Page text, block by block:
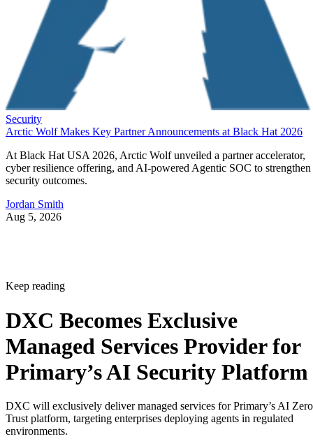
Security
Arctic Wolf Makes Key Partner Announcements at Black Hat 2026
At Black Hat USA 2026, Arctic Wolf unveiled a partner accelerator,
cyber resilience offering, and AI-powered Agentic SOC to strengthen
security outcomes.
Jordan Smith
Aug 5, 2026
Keep reading
DXC Becomes Exclusive
Managed Services Provider for
Primary’s AI Security Platform
DXC will exclusively deliver managed services for Primary’s AI Zero
Trust platform, targeting enterprises deploying agents in regulated
environments.